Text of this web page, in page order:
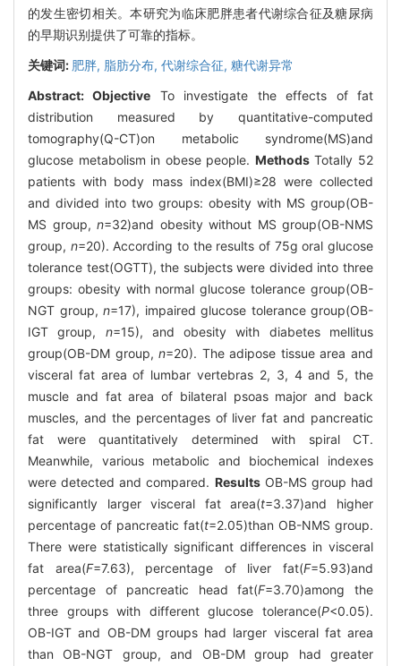
的发生密切相关。本研究为临床肥胖患者代谢综合征及糖尿病
的早期识别提供了可靠的指标。
关键词: 肥胖, 脂肪分布, 代谢综合征, 糖代谢异常
Abstract:Objective To investigate the effects of fat
distribution measured by quantitative-computed
tomography(Q-CT)on metabolic syndrome(MS)and
glucose metabolism in obese people. MethodsTotally 52
patients with body mass index(BMI)≥28 were collected
and divided into two groups: obesity with MS group(OB-
MS group, n=32)and obesity without MS group(OB-NMS
group, n=20). According to the results of 75g oral glucose
tolerance test(OGTT), the subjects were divided into three
groups: obesity with normal glucose tolerance group(OB-
NGT group, n=17), impaired glucose tolerance group(OB-
IGT group, n=15), and obesity with diabetes mellitus
group(OB-DM group,n=20). The adipose tissue area and
visceral fat area of lumbar vertebras 2, 3, 4 and 5, the
muscle and fat area of bilateral psoas major and back
muscles, and the percentages of liver fat and pancreatic
fat were quantitatively determined with spiral CT.
Meanwhile, various metabolic and biochemical indexes
were detected and compared. ResultsOB-MS group had
significantly larger visceral fat area(t=3.37)and higher
percentage of pancreatic fat(t=2.05)than OB-NMS group.
There were statistically significant differences in visceral
fat area(F=7.63), percentage of liver fat(F=5.93)and
percentage of pancreatic head fat(F=3.70)among the
three groups with different glucose tolerance(P<0.05).
OB-IGT and OB-DM groups had larger visceral fat area
than OB-NGT group, and OB-DM group had greater